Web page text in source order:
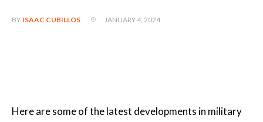
BY ISAAC CUBILLOS JANUARY 4, 2024
Here are some of the latest developments in military